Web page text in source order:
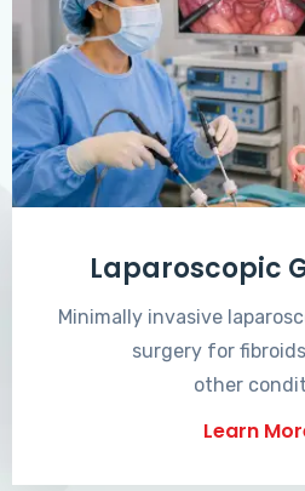
Laparoscopic
Minimally invasive
surgery for
other
Learn